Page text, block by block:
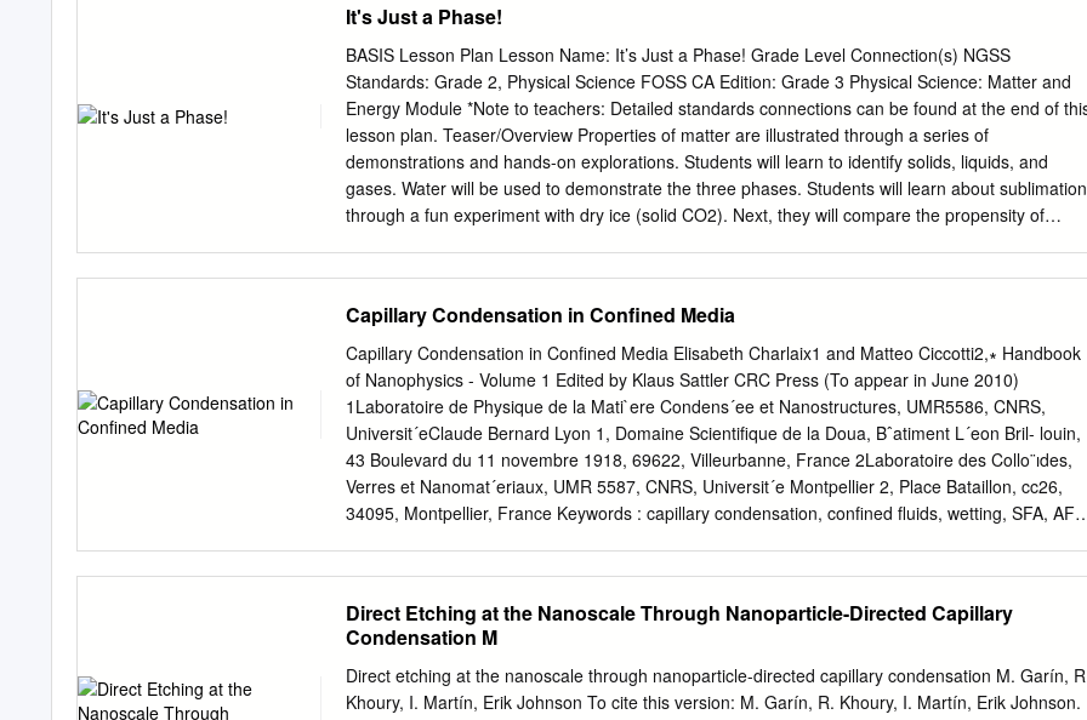
absence of interaction. Such a system can be characterized by the thermodynamic partition
function of canonical ensemble X Z = e¡¯ER ; (3.1) R where R stands for a macroscopic state of
the gas and is uniquely speci¯ed by the occupa- tion number ni of each single particle state i:
n1; ¢ ¢ ¢ ¢ ¢ ¢g. ¯ = 1=kBT is a temperature parameter. Then, the total energy of a macroscopic
state R is given by only the kinetic energy: X ER = "ini; (3.2) i where "i is the eigen-energy of the
single particle state i and the occupation number ni satis¯es the normalization condition X N = ni:
(3.3) i 1 The probability
It's Just a Phase!
BASIS Lesson Plan Lesson Name: It’s Just a Phase! Grade Level Connection(s) NGSS
Standards: Grade 2, Physical Science FOSS CA Edition: Grade 3 Physical Science: Matter and
Energy Module *Note to teachers: Detailed standards connections can be found at the end of
lesson plan. Teaser/Overview Properties of matter are illustrated through a series of
demonstrations and hands-on explorations. Students will learn to identify solids, liquids, and
gases. Water will be used to demonstrate the three phases. Students will learn about sublimation
through a fun experiment with dry ice (solid CO2). Next, they will compare the propensity of
describe the transition from one phase to another (melting, freezing, evaporation, condensation,
sublimation) ● Students will learn that matter can change phase when heat/energy is added or
removed Vocabulary Words ● Solid: A phase of matter that is characterized by a resistance to
change in shape and volume. ● Liquid: A phase of matter that is characterized by a resistance to
change in volume; a liquid takes the shape of its container ● Gas: A phase of matter that can
change shape and volume ● Phase change: Transformation from one phase of matter to
● Melting: Transformation from a solid to a liquid ● Freezing: Transformation
Capillary Condensation in Confined Media
Capillary Condensation in Conﬁned Media Elisabeth Charlaix1 and Matteo Ciccotti2,∗ Handbook
of Nanophysics - Volume 1 Edited by Klaus Sattler CRC Press (To appear in June 2010)
1Laboratoire de Physique de la Mati`ere Condens´ee et Nanostructures, UMR5586, CNRS,
Universit´eClaude Bernard Lyon 1, Domaine Scientiﬁque de la Doua, Bˆatiment L´eon Bril- louin,
43 Boulevard du 11 novembre 1918, 69622, Villeurbanne, France 2Laboratoire des Collo¨ıdes,
Verres et Nanomat´eriaux, UMR 5587, CNRS, Universit´e Montpellier 2, Place Bataillon, cc26,
34095, Montpellier, France Keywords : capillary condensation, conﬁned ﬂuids, wetting, SFA,
adsorption are ﬁrst exposed along with all the relevant notions. The focus is then shifted to the
modelling of capillary forces, to their measurements techniques (including SFA, AFM and crack
tips) and to their inﬂuence on AFM imaging techniques as well as on the static and dynamic
friction properties of solids (including granular heaps and sliding nanocontacts). A great attention
Direct Etching at the Nanoscale Through Nanoparticle-Directed Capillary
Condensation M
Direct etching at the nanoscale through nanoparticle-directed capillary condensation M. Garín,
Khoury, I. Martín, Erik Johnson To cite this version: M. Garín, R. Khoury, I. Martín, Erik Johnson.